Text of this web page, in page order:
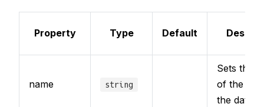
Property Type Default
name string
Sets the
of the
the